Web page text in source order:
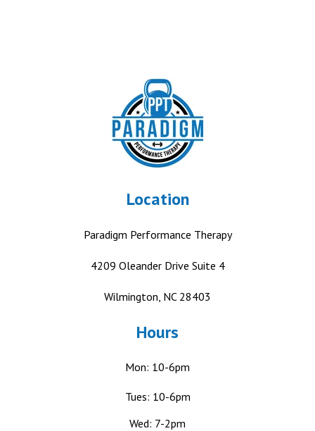
Location
Paradigm Performance Therapy
4209 Oleander Drive Suite 4
Wilmington, NC 28403
Hours
Mon: 10-6pm
Tues: 10-6pm
Wed: 7-2pm